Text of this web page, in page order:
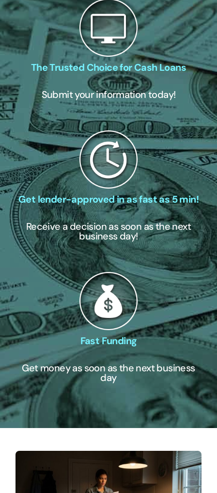
The Trusted Choice for Cash Loans
Submit your information today!
Get lender-approved in as fast as 5 min!
Receive a decision as soon as the next
business day!
Fast Funding
Get money as soon as the next business
day